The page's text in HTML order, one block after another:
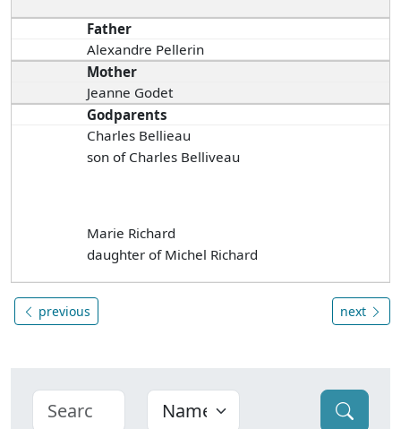
Father
Alexandre Pellerin
Mother
Jeanne Godet
Godparents
Charles Bellieau
son of Charles Belliveau
Marie Richard
daughter of Michel Richard
previous next